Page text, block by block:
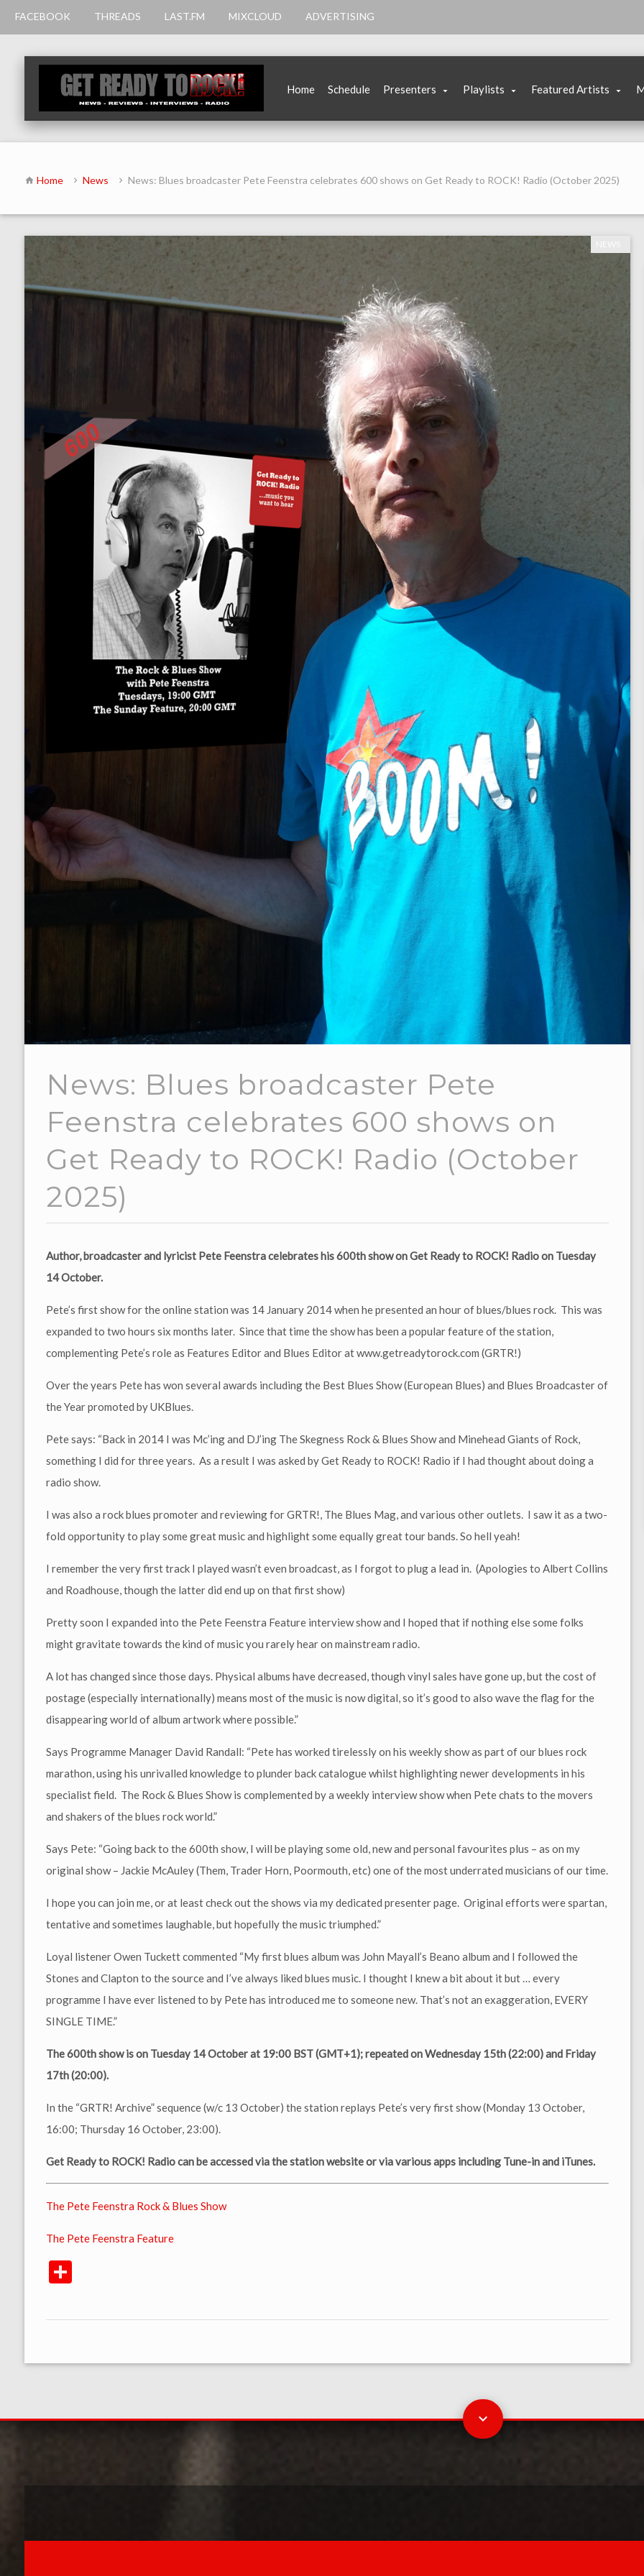
FACEBOOK THREADS LAST.FM MIXCLOUD ADVERTISING
Home Schedule Presenters Playlists Featured Artists
Home News News: Blues broadcaster Pete Feenstra celebrates 600 shows on Get Ready to ROCK! Radio (October 2025)
News: Blues broadcaster Pete
Feenstra celebrates 600 shows on
Get Ready to ROCK! Radio (October
2025)
Author, broadcaster and lyricist Pete Feenstra celebrates his 600th show on Get Ready to ROCK! Radio on Tuesday
14 October.
Pete’s first show for the online station was 14 January 2014 when he presented an hour of blues/blues rock. This was
expanded to two hours six months later. Since that time the show has been a popular feature of the station,
complementing Pete’s role as Features Editor and Blues Editor at www.getreadytorock.com (GRTR!)
Over the years Pete has won several awards including the Best Blues Show (European Blues) and Blues Broadcaster of
the Year promoted by UKBlues.
Pete says: “Back in 2014 I was Mc’ing and DJ’ing The Skegness Rock & Blues Show and Minehead Giants of Rock,
something I did for three years. As a result I was asked by Get Ready to ROCK! Radio if I had thought about doing a
radio show.
I was also a rock blues promoter and reviewing for GRTR!, The Blues Mag, and various other outlets. I saw it as a two-
fold opportunity to play some great music and highlight some equally great tour bands. So hell yeah!
I remember the very first track I played wasn’t even broadcast, as I forgot to plug a lead in. (Apologies to Albert Collins
and Roadhouse, though the latter did end up on that first show)
Pretty soon I expanded into the Pete Feenstra Feature interview show and I hoped that if nothing else some folks
might gravitate towards the kind of music you rarely hear on mainstream radio.
A lot has changed since those days. Physical albums have decreased, though vinyl sales have gone up, but the cost of
postage (especially internationally) means most of the music is now digital, so it’s good to also wave the flag for the
disappearing world of album artwork where possible.”
Says Programme Manager David Randall: “Pete has worked tirelessly on his weekly show as part of our blues rock
marathon, using his unrivalled knowledge to plunder back catalogue whilst highlighting newer developments in his
specialist field. The Rock & Blues Show is complemented by a weekly interview show when Pete chats to the movers
and shakers of the blues rock world.”
Says Pete: “Going back to the 600th show, I will be playing some old, new and personal favourites plus – as on my
original show – Jackie McAuley (Them, Trader Horn, Poormouth, etc) one of the most underrated musicians of our time.
I hope you can join me, or at least check out the shows via my dedicated presenter page. Original efforts were spartan,
tentative and sometimes laughable, but hopefully the music triumphed.”
Loyal listener Owen Tuckett commented “My first blues album was John Mayall’s Beano album and I followed the
Stones and Clapton to the source and I’ve always liked blues music. I thought I knew a bit about it but … every
programme I have ever listened to by Pete has introduced me to someone new. That’s not an exaggeration, EVERY
SINGLE TIME.”
The 600th show is on Tuesday 14 October at 19:00 BST (GMT+1); repeated on Wednesday 15th (22:00) and Friday
17th (20:00).
In the “GRTR! Archive” sequence (w/c 13 October) the station replays Pete’s very first show (Monday 13 October,
16:00; Thursday 16 October, 23:00).
Get Ready to ROCK! Radio can be accessed via the station website or via various apps including Tune-in and iTunes.
The Pete Feenstra Rock & Blues Show
The Pete Feenstra Feature